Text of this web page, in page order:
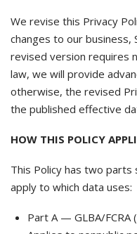
We revise this Privacy
changes to our business,
revised version requires
law, we will provide
otherwise, the revised
the published effective
HOW THIS POLICY
This Policy has two parts
apply to which data uses:
Part A — GLBA/FCRA